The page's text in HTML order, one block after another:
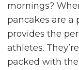
mornings?
pancakes are a
provides the
athletes.
packed with